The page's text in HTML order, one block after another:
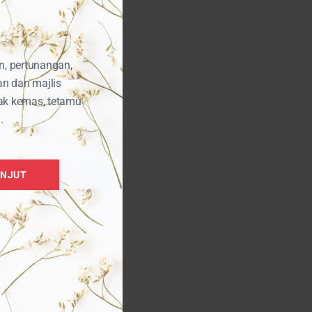
pertunangan,
dan majlis
kemas, tetamu